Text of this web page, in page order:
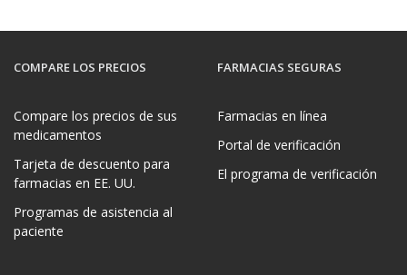
COMPARE LOS PRECIOS
Compare los precios de sus
medicamentos
Tarjeta de descuento para
farmacias en EE. UU.
Programas de asistencia al
paciente
FARMACIAS SEGURAS
Farmacias en línea
Portal de verificación
El programa de verificación